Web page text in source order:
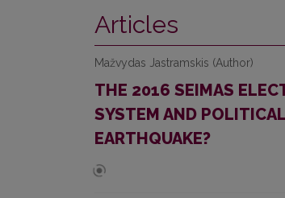
Articles
Mažvydas Jastramskis (Author)
THE 2016 SEIMAS
SYSTEM AND
EARTHQUAKE?